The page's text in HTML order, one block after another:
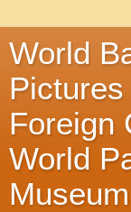
World
Foreign
World
Museum